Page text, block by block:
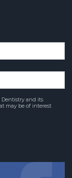
and its
may be of interest